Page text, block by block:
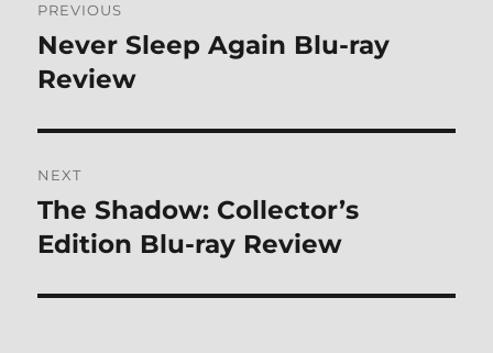
navigation
PREVIOUS
Previous
post:
Never Sleep Again Blu-ray
Review
NEXT
Next
post:
The Shadow: Collector’s
Edition Blu-ray Review